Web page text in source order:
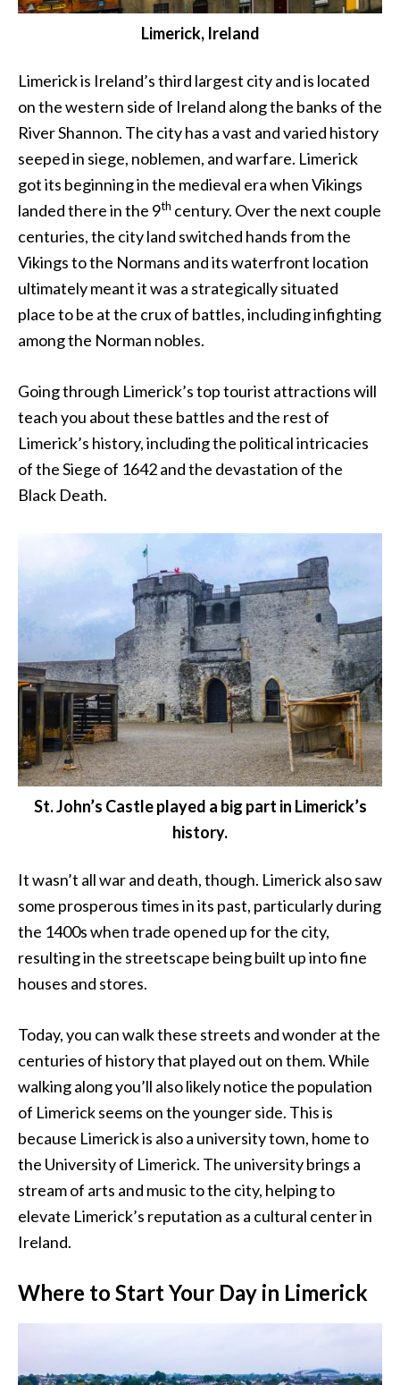
Limerick, Ireland
Limerick is Ireland’s third largest city and is located
on the western side of Ireland along the banks of the
River Shannon. The city has a vast and varied history
seeped in siege, noblemen, and warfare. Limerick
got its beginning in the medieval era when Vikings
landed there in the 9th century. Over the next couple
centuries, the city land switched hands from the
Vikings to the Normans and its waterfront location
ultimately meant it was a strategically situated
place to be at the crux of battles, including infighting
among the Norman nobles.
Going through Limerick’s top tourist attractions will
teach you about these battles and the rest of
Limerick’s history, including the political intricacies
of the Siege of 1642 and the devastation of the
Black Death.
St. John’s Castle played a big part in Limerick’s
history.
It wasn’t all war and death, though. Limerick also saw
some prosperous times in its past, particularly during
the 1400s when trade opened up for the city,
resulting in the streetscape being built up into fine
houses and stores.
Today, you can walk these streets and wonder at the
centuries of history that played out on them. While
walking along you’ll also likely notice the population
of Limerick seems on the younger side. This is
because Limerick is also a university town, home to
the University of Limerick. The university brings a
stream of arts and music to the city, helping to
elevate Limerick’s reputation as a cultural center in
Ireland.
Where to Start Your Day in Limerick